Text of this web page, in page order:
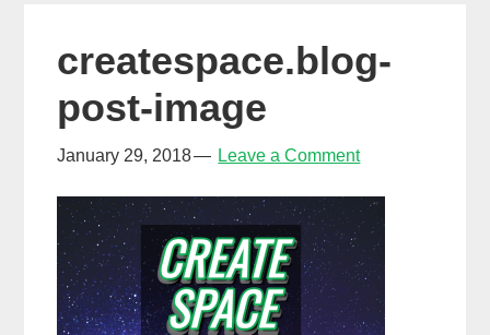
createspace.blog-
post-image
January 29, 2018 Leave a Comment